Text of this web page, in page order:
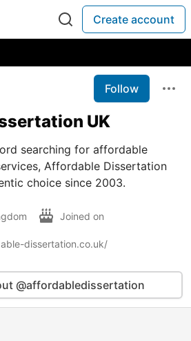
Create account
Follow
UK
searching for affordable
Affordable Dissertation
choice since 2003.
Joined on
dissertation.co.uk/
@affordabledissertation